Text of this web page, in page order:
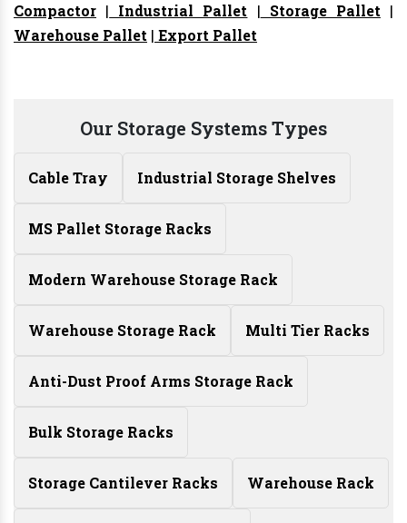
Compactor | Industrial Pallet | Storage Pallet |
Warehouse Pallet | Export Pallet
Our Storage Systems Types
Cable Tray Industrial Storage Shelves
MS Pallet Storage Racks
Modern Warehouse Storage Rack
Warehouse Storage Rack Multi Tier Racks
Anti-Dust Proof Arms Storage Rack
Bulk Storage Racks
Storage Cantilever Racks Warehouse Rack